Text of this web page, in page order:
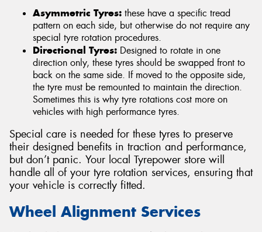
Asymmetric Tyres: these have a specific tread
pattern on each side, but otherwise do not require any
special tyre rotation procedures.
Directional Tyres: Designed to rotate in one
direction only, these tyres should be swapped front to
back on the same side. If moved to the opposite side,
the tyre must be remounted to maintain the direction.
Sometimes this is why tyre rotations cost more on
vehicles with high performance tyres.
Special care is needed for these tyres to preserve
their designed benefits in traction and performance,
but don’t panic. Your local Tyrepower store will
handle all of your tyre rotation services, ensuring that
your vehicle is correctly fitted.
Wheel Alignment Services